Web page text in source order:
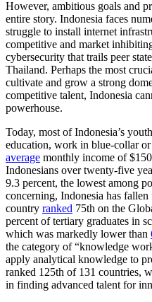
However, ambitious goals and
entire story. Indonesia faces
struggle to install internet
competitive and market
cybersecurity that trails peer
Thailand. Perhaps the most
cultivate and grow a strong
competitive talent, Indonesia
powerhouse.
Today, most of Indonesia’s
education, work in blue-collar
average monthly income of
Indonesians over twenty-five
9.3 percent, the lowest among
concerning, Indonesia has
country ranked 75th on the
percent of tertiary graduates in
which was markedly lower than
the category of “knowledge
apply analytical knowledge to
ranked 125th of 131 countries,
in finding advanced talent for